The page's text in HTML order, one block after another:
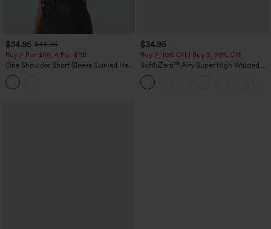
$34.95 $44.95
Buy 2 For $59, 4 For $118
One Shoulder Short Sleeve Curved Hem
High Low Built-in Bra Polka Dot Casual
Top
$34.95
Buy 2, 10% Off | Buy 3, 20% Off
SoftlyZero™ Airy Super High Waisted 2-
in-1 InstantCool Yoga Shorts 5'' with
Pockets-Longer Length